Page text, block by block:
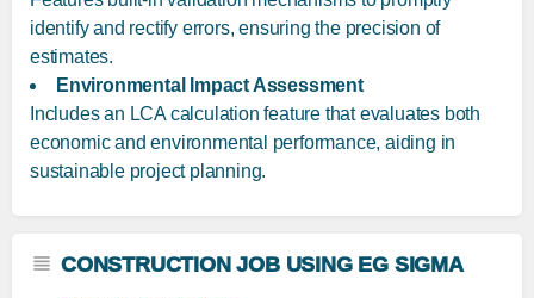
identify and rectify errors, ensuring the precision of
estimates.
Environmental Impact Assessment
Includes an LCA calculation feature that evaluates both
economic and environmental performance, aiding in
sustainable project planning.
CONSTRUCTION JOB USING EG SIGMA